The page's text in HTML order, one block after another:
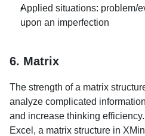
Applied situations: problem/
upon an imperfection
6. Matrix
The strength of a matrix
analyze complicated
and increase thinking
Excel, a matrix structure in